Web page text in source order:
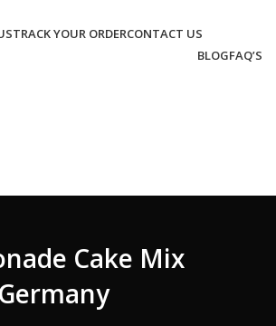
TRACK YOUR ORDERCONTACT US
BLOGFAQ’S
Cake Mix